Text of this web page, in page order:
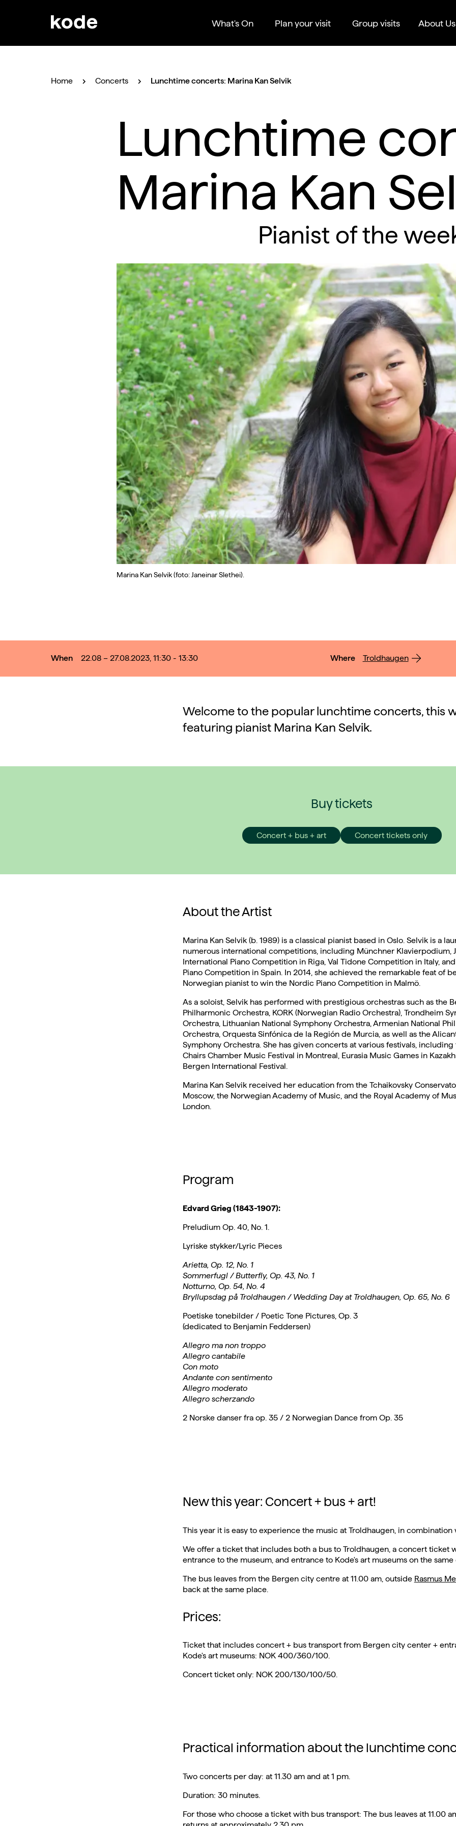
What's On Plan your visit Group visits About Us
Home Concerts Lunchtime concerts: Marina Kan Selvik
Lunchtime
Marina Kan
Pianist of the
Marina Kan Selvik (foto: Janeinar Slethei).
When 22.08 – 27.08.2023, 11:30 - 13:30 Where Troldhaugen
Welcome to the popular lunchtime concerts, this
featuring pianist Marina Kan Selvik.
Buy tickets
Concert + bus + art Concert tickets only
About the Artist
Marina Kan Selvik (b. 1989) is a classical pianist based in Oslo. Selvik is a
numerous international competitions, including Münchner Klavierpodium,
International Piano Competition in Riga, Val Tidone Competition in Italy,
Piano Competition in Spain. In 2014, she achieved the remarkable feat of
Norwegian pianist to win the Nordic Piano Competition in Malmö.
As a soloist, Selvik has performed with prestigious orchestras such as the
Philharmonic Orchestra, KORK (Norwegian Radio Orchestra), Trondheim
Orchestra, Lithuanian National Symphony Orchestra, Armenian National
Orchestra, Orquesta Sinfónica de la Región de Murcia, as well as the
Symphony Orchestra. She has given concerts at various festivals, including
Chairs Chamber Music Festival in Montreal, Eurasia Music Games in
Bergen International Festival.
Marina Kan Selvik received her education from the Tchaikovsky
Moscow, the Norwegian Academy of Music, and the Royal Academy of
London.
Program
Edvard Grieg (1843-1907):
Preludium Op. 40, No. 1.
Lyriske stykker/Lyric Pieces
Arietta, Op. 12, No. 1
Sommerfugl / Butterfly, Op. 43, No. 1
Notturno, Op. 54, No. 4
Bryllupsdag på Troldhaugen / Wedding Day at Troldhaugen, Op. 65, No. 6
Poetiske tonebilder / Poetic Tone Pictures, Op. 3
(dedicated to Benjamin Feddersen)
Allegro ma non troppo
Allegro cantabile
Con moto
Andante con sentimento
Allegro moderato
Allegro scherzando
2 Norske danser fra op. 35 / 2 Norwegian Dance from Op. 35
New this year: Concert + bus + art!
This year it is easy to experience the music at Troldhaugen, in combination
We offer a ticket that includes both a bus to Troldhaugen, a concert ticket
entrance to the museum, and entrance to Kode's art museums on the same
The bus leaves from the Bergen city centre at 11.00 am, outside Rasmus
back at the same place.
Prices:
Ticket that includes concert + bus transport from Bergen city center +
Kode's art museums: NOK 400/360/100.
Concert ticket only: NOK 200/130/100/50.
Practical information about the lunchtime
Two concerts per day: at 11.30 am and at 1 pm.
Duration: 30 minutes.
For those who choose a ticket with bus transport: The bus leaves at 11.00